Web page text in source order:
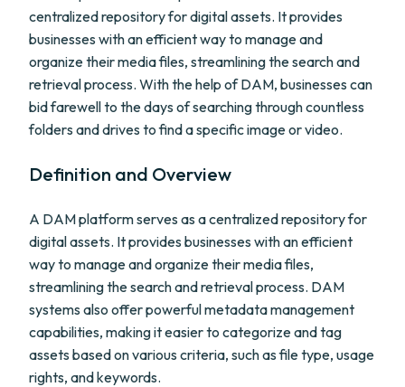
centralized repository for digital assets. It provides
businesses with an efficient way to manage and
organize their media files, streamlining the search and
retrieval process. With the help of DAM, businesses can
bid farewell to the days of searching through countless
folders and drives to find a specific image or video.
Definition and Overview
A DAM platform serves as a centralized repository for
digital assets. It provides businesses with an efficient
way to manage and organize their media files,
streamlining the search and retrieval process. DAM
systems also offer powerful metadata management
capabilities, making it easier to categorize and tag
assets based on various criteria, such as file type, usage
rights, and keywords.